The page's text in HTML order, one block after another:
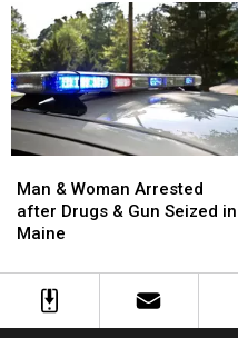
Pregnant
Arrested
in
Maine
Burglary
Pregnant
Arrested
in
Maine
Burglary
&
Woman
Arrested
Drugs
Man & Woman Arrested
after Drugs & Gun Seized in
Maine
&
Woman
Arrested
Drugs